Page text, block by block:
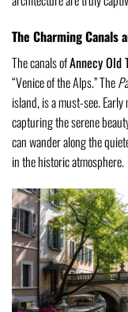
The Charming Canals
The canals ofAnnecy Old
“Venice of the Alps.” The
island, is a must-see.
capturing the serene
can wander along the
in the historic atmosphere.